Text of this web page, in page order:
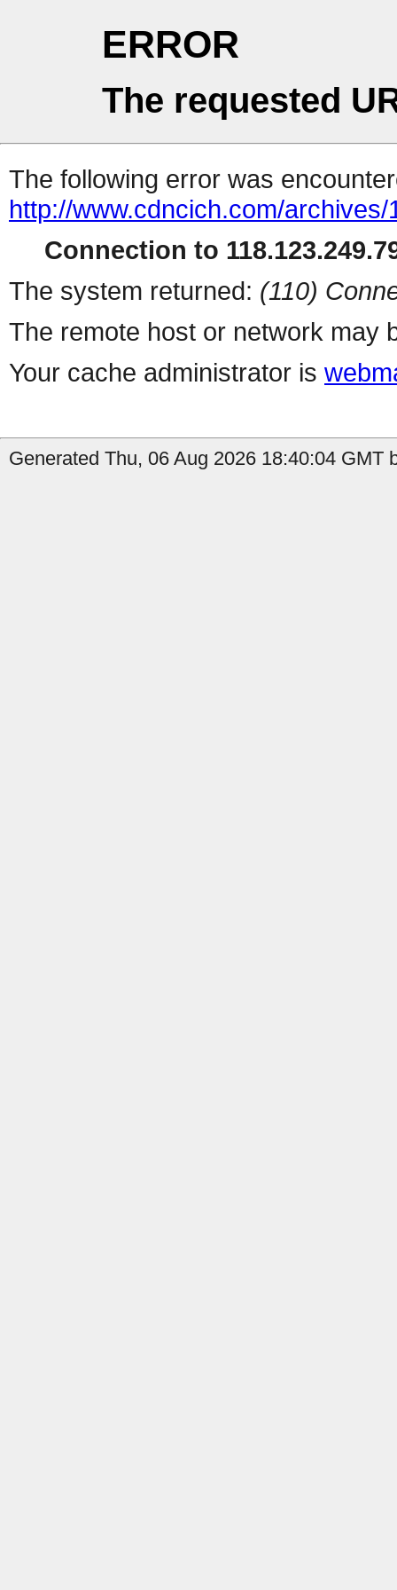
ERROR
The requested
The following error was
http://www.cdncich.com/archives/
Connection to
The system returned: (110)
The remote host or network may
Your cache administrator is
Generated Thu, 06 Aug 2026 18:40:04